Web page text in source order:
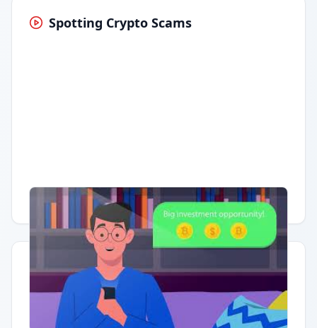
Spotting Crypto Scams
Having trouble? Watch on YouTube.
Quick Actions
Report Error